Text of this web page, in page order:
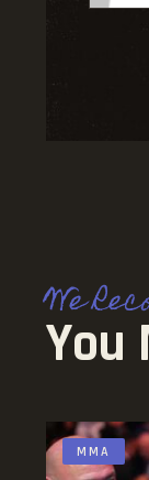
We
You
MMA